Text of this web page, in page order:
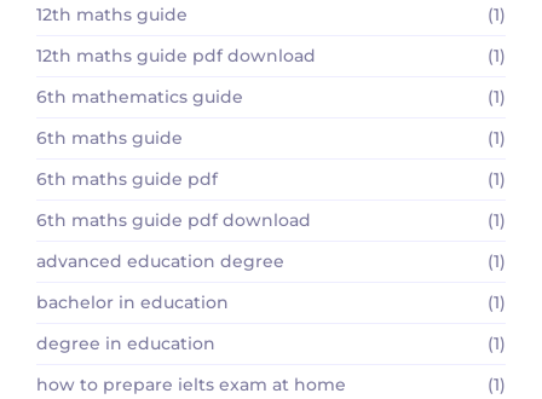
12th maths guide
(1)
12th maths guide pdf download
(1)
6th mathematics guide
(1)
6th maths guide
(1)
6th maths guide pdf
(1)
6th maths guide pdf download
(1)
advanced education degree
(1)
bachelor in education
(1)
degree in education
(1)
how to prepare ielts exam at home
(1)